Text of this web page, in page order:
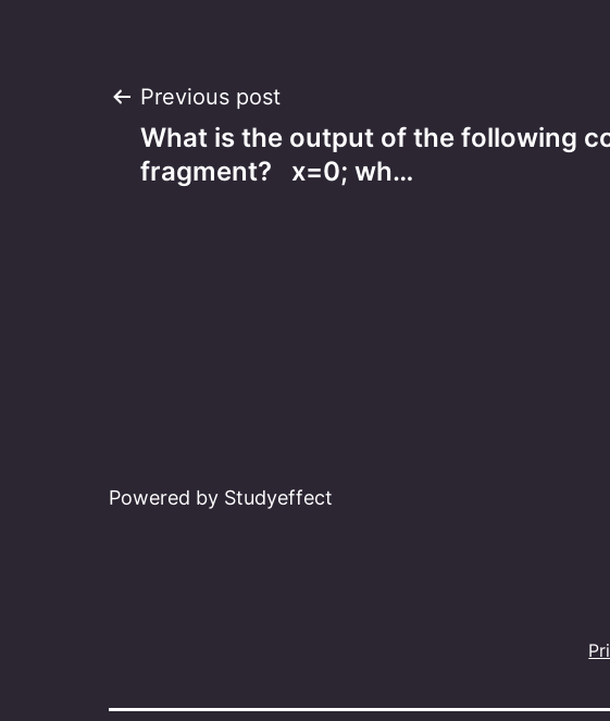
Post
navigation
Previous post
What is the output of the following
fragment? x=0; wh…
Powered by Studyeffect